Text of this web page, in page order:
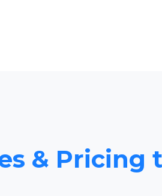
& Pricing